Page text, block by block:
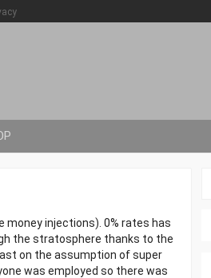
money injections). 0% rates has
the stratosphere thanks to the
on the assumption of super
was employed so there was